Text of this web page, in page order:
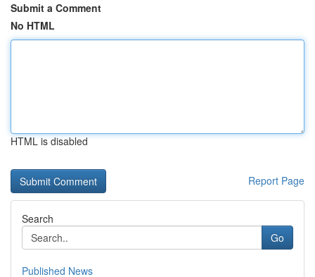
Submit a Comment
No HTML
HTML is disabled
Report Page
Search
Go
Published News